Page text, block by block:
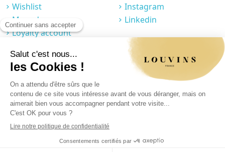
Wishlist
My orders
Loyalty account
Instagram
Linkedin
You may unsubscribe at any moment. For that purpose, please find our
contact info in the legal notice.